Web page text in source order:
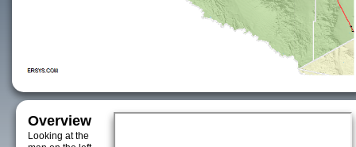
Overview
Looking at the